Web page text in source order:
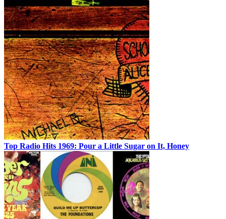
Top Radio Hits 1969: Pour a Little Sugar on It, Honey